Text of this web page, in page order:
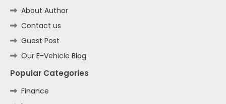
About Author
Contact us
Guest Post
Our E-Vehicle Blog
Popular Categories
Finance